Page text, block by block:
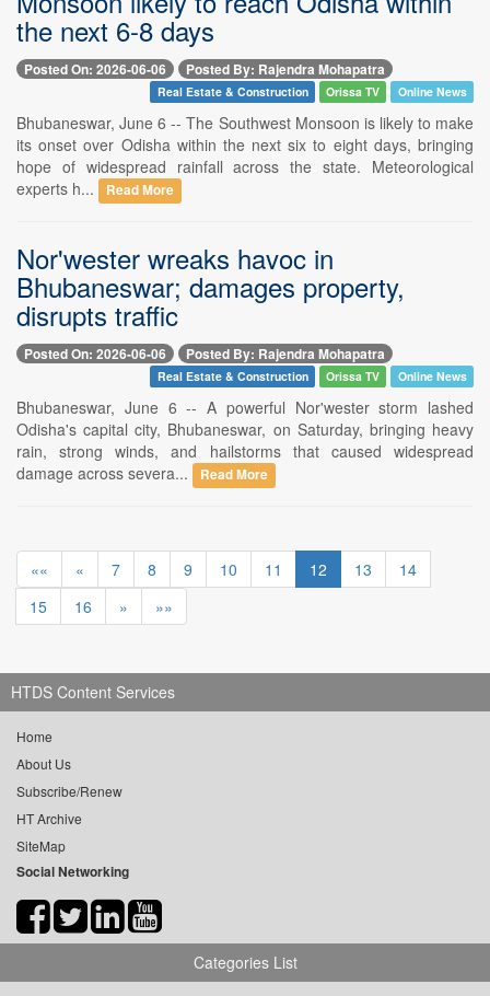
the next 6-8 days
Posted On: 2026-06-06 Posted By: Rajendra Mohapatra
Real Estate & Construction Orissa TV Online News
Bhubaneswar, June 6 -- The Southwest Monsoon is likely to make
its onset over Odisha within the next six to eight days, bringing
hope of widespread rainfall across the state. Meteorological
experts h...
Read More
Nor'wester wreaks havoc in
Bhubaneswar; damages property,
disrupts traffic
Posted On: 2026-06-06 Posted By: Rajendra Mohapatra
Real Estate & Construction Orissa TV Online News
Bhubaneswar, June 6 -- A powerful Nor'wester storm lashed
Odisha's capital city, Bhubaneswar, on Saturday, bringing heavy
rain, strong winds, and hailstorms that caused widespread
damage across severa...
Read More
«« « 7 8 9 10 11 12 13
14
15
16 » »»
HTDS Content Services
Home
About Us
Subscribe/Renew
HT Archive
SiteMap
Social Networking
Categories List